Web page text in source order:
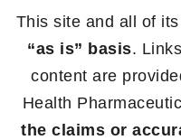
This site and all of
“as is” basis.
content are
Health
the claims or